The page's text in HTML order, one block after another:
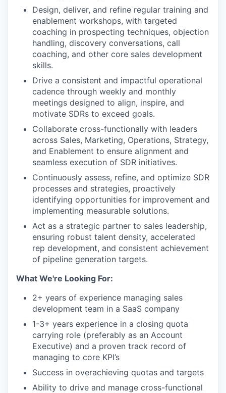
Design, deliver, and refine regular training and
enablement workshops, with targeted
coaching in prospecting techniques, objection
handling, discovery conversations, call
coaching, and other core sales development
skills.
Drive a consistent and impactful operational
cadence through weekly and monthly
meetings designed to align, inspire, and
motivate SDRs to exceed goals.
Collaborate cross-functionally with leaders
across Sales, Marketing, Operations, Strategy,
and Enablement to ensure alignment and
seamless execution of SDR initiatives.
Continuously assess, refine, and optimize SDR
processes and strategies, proactively
identifying opportunities for improvement and
implementing measurable solutions.
Act as a strategic partner to sales leadership,
ensuring robust talent density, accelerated
rep development, and consistent achievement
of pipeline generation targets.
What We're Looking For:
2+ years of experience managing sales
development team in a SaaS company
1-3+ years experience in a closing quota
carrying role (preferably as an Account
Executive) and a proven track record of
managing to core KPI’s
Success in overachieving quotas and targets
Ability to drive and manage cross-functional